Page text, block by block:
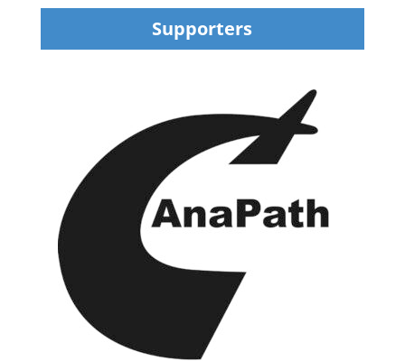
Supporters